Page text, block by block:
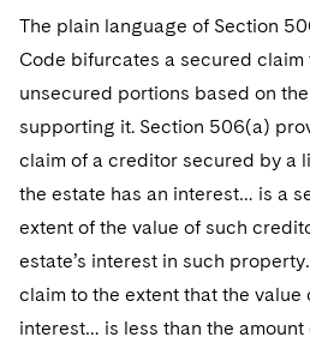
Singapore
Chicago
Houston
Global Asset Manager
Global Distribution of Funds
Investment Advisers
Investment Company Status
Residential Mortgage Finance
Structured Credit and
Tech Monetization and
Trade Secrets and Unfair
Business Litigation and Trials
Class Actions
Complex Commercial
Enforcement and
IP Litigation
Visit this section
California Consumer Privacy
Dechert Cyber Bits
Private Client
Private Credit Capital Solutions
Visit this section
Private Equity
Visit this section
Product Liability and Mass Torts
Visit this section
Commercial Real Estate
Tax
Visit this section
Digital Health
Private Credit
Visit this section
Luxembourg Trainee
Paris Law Clerk Programme
Supporting Immigrants and
Supporting Organizations
Protecting Voting Rights
The plain language of Section
Code bifurcates a secured
unsecured portions based on
supporting it. Section 506(a)
claim of a creditor secured by a
the estate has an interest… is a
extent of the value of such
estate’s interest in such
claim to the extent that the value
interest… is less than the amount